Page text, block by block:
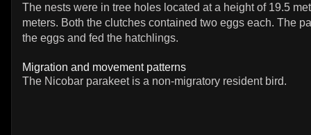
The nests were in tree holes located at a height of 19.5
meters. Both the clutches contained two eggs each. The
the eggs and fed the hatchlings.
Migration and movement patterns
The Nicobar parakeet is a non-migratory resident bird.